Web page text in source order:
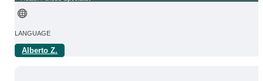
LANGUAGE
INAlberto Z.